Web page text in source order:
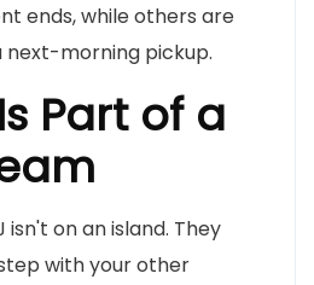
ends, while others are
next-morning pickup.
Part of a
isn't on an island. They
with your other